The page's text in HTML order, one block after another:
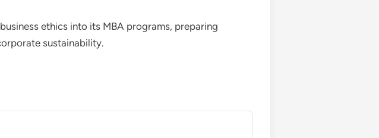
ethics into its MBA programs, preparing
sustainability.